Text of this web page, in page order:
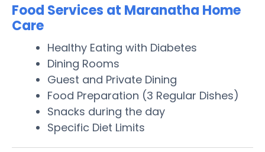
Food Services at Maranatha Home
Care
Healthy Eating with Diabetes
Dining Rooms
Guest and Private Dining
Food Preparation (3 Regular Dishes)
Snacks during the day
Specific Diet Limits